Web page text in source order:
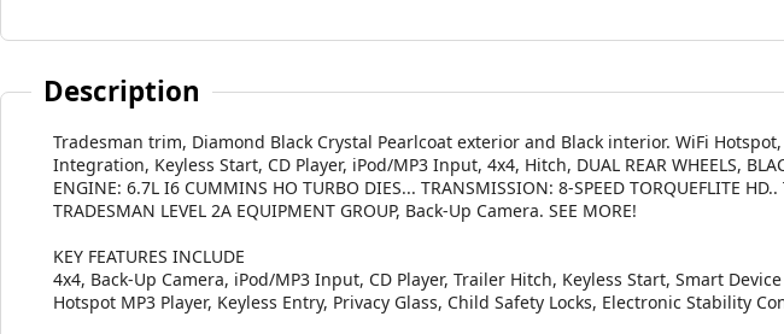
Description
Tradesman trim, Diamond Black Crystal Pearlcoat exterior and Black interior. WiFi
Integration, Keyless Start, CD Player, iPod/MP3 Input, 4x4, Hitch, DUAL REAR WHEELS,
ENGINE: 6.7L I6 CUMMINS HO TURBO DIES... TRANSMISSION: 8-SPEED TORQUEFLITE HD..
TRADESMAN LEVEL 2A EQUIPMENT GROUP, Back-Up Camera. SEE MORE!
KEY FEATURES INCLUDE
4x4, Back-Up Camera, iPod/MP3 Input, CD Player, Trailer Hitch, Keyless Start, Smart
Hotspot MP3 Player, Keyless Entry, Privacy Glass, Child Safety Locks, Electronic Stability